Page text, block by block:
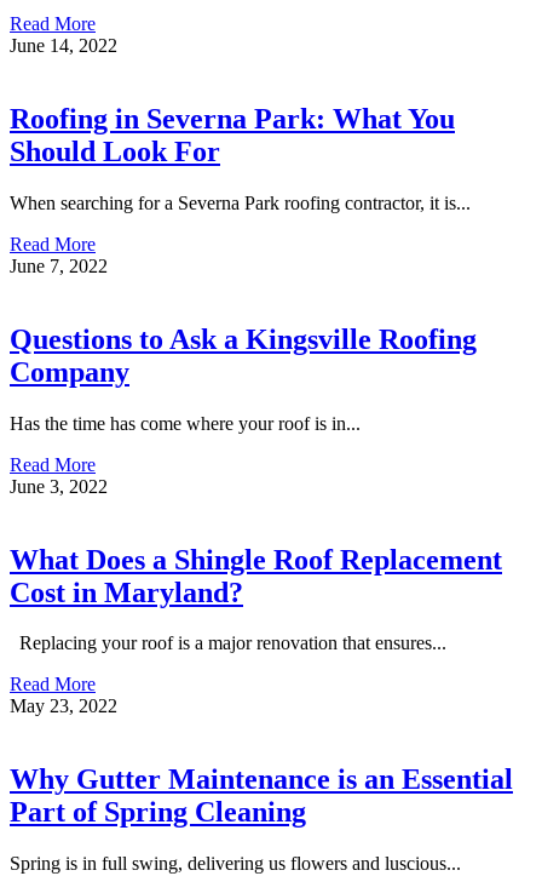
Read More
June 14, 2022
Roofing in Severna Park: What You
Should Look For
When searching for a Severna Park roofing contractor, it is...
Read More
June 7, 2022
Questions to Ask a Kingsville Roofing
Company
Has the time has come where your roof is in...
Read More
June 3, 2022
What Does a Shingle Roof Replacement
Cost in Maryland?
Replacing your roof is a major renovation that ensures...
Read More
May 23, 2022
Why Gutter Maintenance is an Essential
Part of Spring Cleaning
Spring is in full swing, delivering us flowers and luscious...